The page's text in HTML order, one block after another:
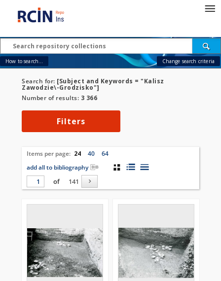
How to search... Change search criteria
Search for: [Subject and Keywords = "Kalisz
Zawodzie\-Grodzisko"]
Number of results: 3 366
Filters
Items per page: 24 40
64
add all to bibliography
of
141